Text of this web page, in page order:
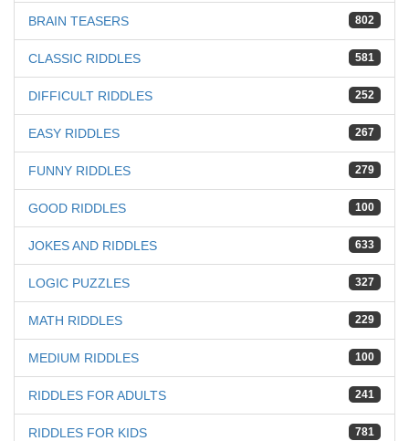
802
BRAIN TEASERS
581
CLASSIC RIDDLES
252
DIFFICULT RIDDLES
267
EASY RIDDLES
279
FUNNY RIDDLES
100
GOOD RIDDLES
633
JOKES AND RIDDLES
327
LOGIC PUZZLES
229
MATH RIDDLES
100
MEDIUM RIDDLES
241
RIDDLES FOR ADULTS
781
RIDDLES FOR KIDS